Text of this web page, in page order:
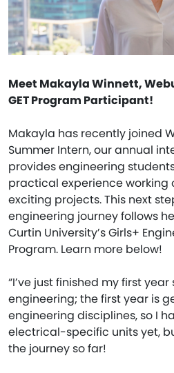
Meet Makayla Winnett,
GET Program Participant!
Makayla has recently joined
Summer Intern, our annual
provides engineering
practical experience working
exciting projects. This next
engineering journey follows
Curtin University’s Girls+
Program. Learn more below!
“I’ve just finished my first
engineering; the first year is
engineering disciplines, so I
electrical-specific units yet,
the journey so far!